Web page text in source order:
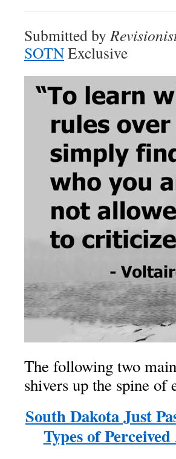
Submitted by
SOTNExclusive
The following two
shivers up the spine
South Dakota Just
Types of